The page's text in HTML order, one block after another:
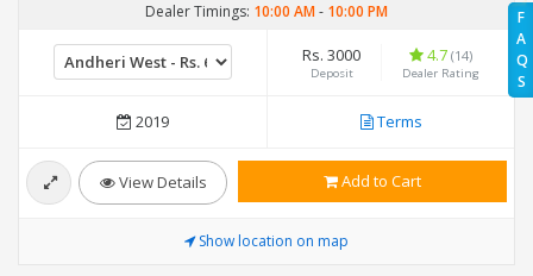
F
A
Q
S
Dealer Timings: 10:00 AM- 10:00 PM
Rs. 3000
Deposit
4.7 (14)
Dealer Rating
2019 Terms
View Details Add to Cart
Show location on map